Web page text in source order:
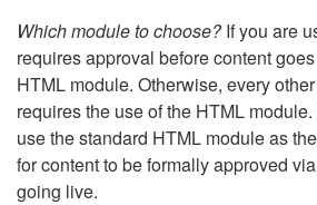
Which module to choose?If you are
requires approval before content
HTML module. Otherwise, every
requires the use of the HTML
use the standard HTML module as
for content to be formally approved
going live.